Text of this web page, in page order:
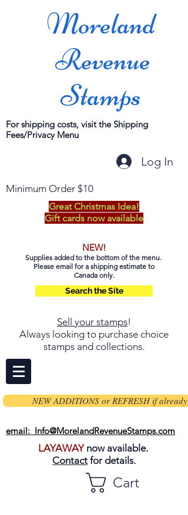
Moreland
Revenue
Stamps
For shipping costs, visit the Shipping
Fees/Privacy Menu
Log In
Minimum Order $10
Great Christmas Idea!
Gift cards now available
NEW!
Supplies added to the bottom of the menu.
Please email for a shipping estimate to
Canada only.
Search the Site
Sell your stamps!
Always looking to purchase choice
stamps and collections.
NEW ADDITIONS or REFRESH if already
email: Info@MorelandRevenueStamps.com
LAYAWAYnow available.
Contact for details.
Cart